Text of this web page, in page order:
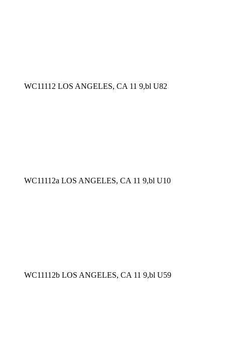
WC11112 LOS ANGELES, CA 11 9,bl U82
WC11112a LOS ANGELES, CA 11 9,bl U10
WC11112b LOS ANGELES, CA 11 9,bl U59